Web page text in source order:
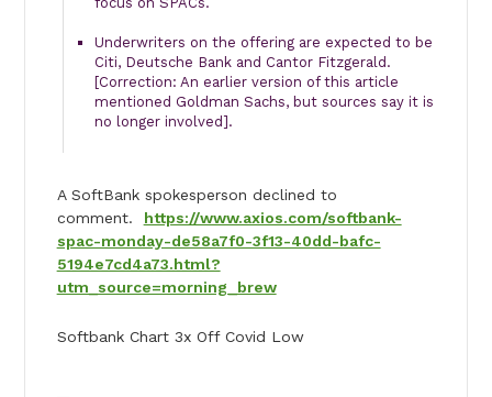
Underwriters on the offering are expected to be
Citi, Deutsche Bank and Cantor Fitzgerald.
[Correction: An earlier version of this article
mentioned Goldman Sachs, but sources say it is
no longer involved].
A SoftBank spokesperson declined to
comment. https://www.axios.com/softbank-
spac-monday-de58a7f0-3f13-40dd-bafc-
5194e7cd4a73.html?
utm_source=morning_brew
Softbank Chart 3x Off Covid Low